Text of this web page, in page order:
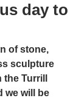
day to
of stone,
sculpture
the Turrill
we will be